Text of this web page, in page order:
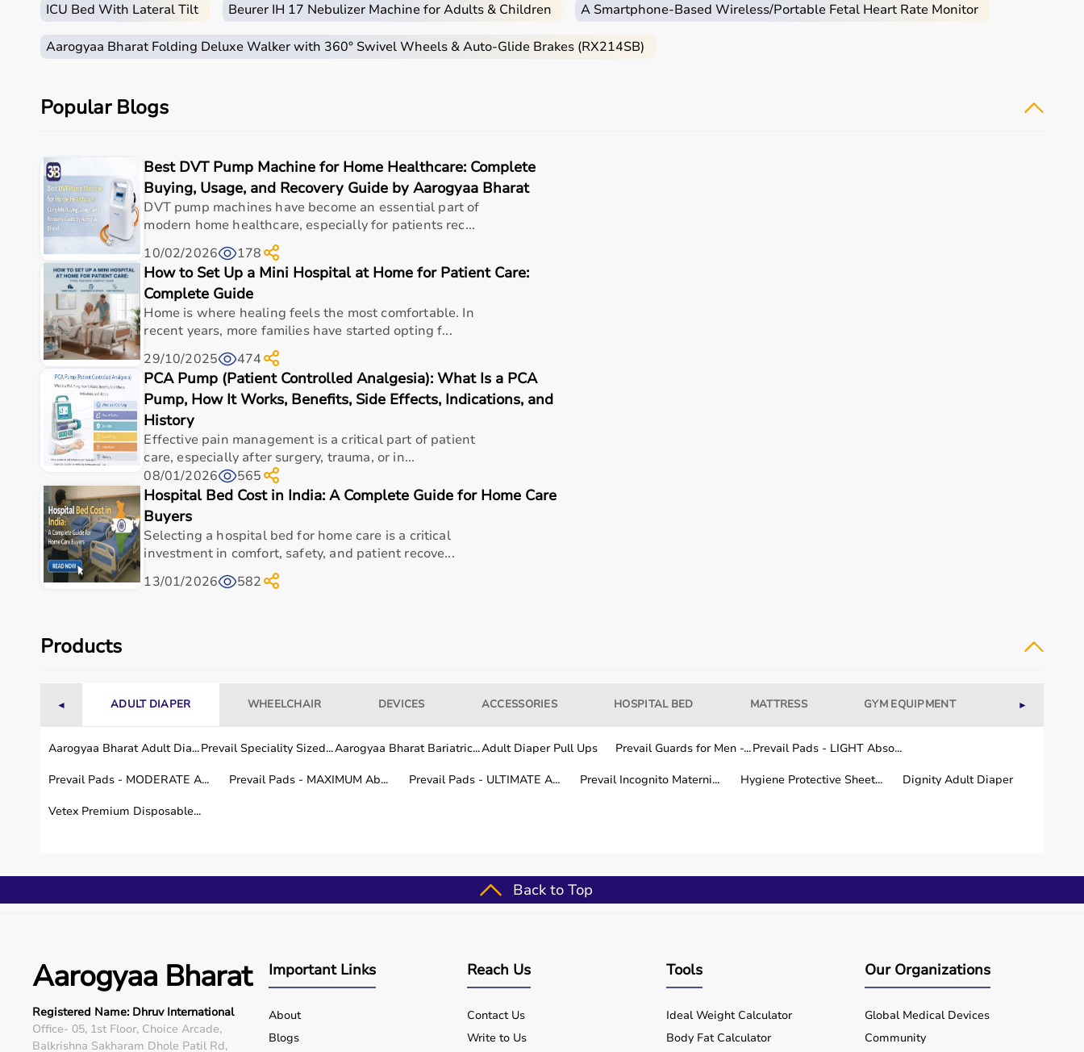
ICU Bed With Lateral Tilt Beurer IH 17 Nebulizer Machine for Adults & Children A Smartphone‑Based Wireless/Portable Fetal Heart Rate Monitor
Aarogyaa Bharat Folding Deluxe Walker with 360° Swivel Wheels & Auto-Glide Brakes (RX214SB)
Popular Blogs
Best DVT Pump Machine for Home Healthcare: Complete
Buying, Usage, and Recovery Guide by Aarogyaa Bharat
DVT pump machines have become an essential part of
modern home healthcare, especially for patients rec...
10/02/2026
178
How to Set Up a Mini Hospital at Home for Patient Care:
Complete Guide
Home is where healing feels the most comfortable. In
recent years, more families have started opting f...
29/10/2025
474
PCA Pump (Patient Controlled Analgesia): What Is a PCA
Pump, How It Works, Benefits, Side Effects, Indications, and
History
Effective pain management is a critical part of patient
care, especially after surgery, trauma, or in...
08/01/2026
565
Hospital Bed Cost in India: A Complete Guide for Home Care
Buyers
Selecting a hospital bed for home care is a critical
investment in comfort, safety, and patient recove...
13/01/2026
582
Products
◄ ADULT DIAPER WHEELCHAIR DEVICES ACCESSORIES HOSPITAL BED MATTRESS GYM EQUIPMENT WELLNESS
►
Aarogyaa Bharat Adult Dia...Prevail Speciality Sized...Aarogyaa Bharat Bariatric...Adult Diaper Pull Ups Prevail Guards for Men -...Prevail Pads - LIGHT Abso...
Prevail Pads - MODERATE A... Prevail Pads - MAXIMUM Ab... Prevail Pads - ULTIMATE A... Prevail Incognito Materni... Hygiene Protective Sheet... Dignity Adult Diaper
Vetex Premium Disposable...
Back to Top
Aarogyaa Bharat
Registered Name: Dhruv International
Office- 05, 1st Floor, Choice Arcade,
Balkrishna Sakharam Dhole Patil Rd,
Important Links
About
Blogs
Reach Us
Contact Us
Write to Us
Tools
Ideal Weight Calculator
Body Fat Calculator
Our Organizations
Global Medical Devices
Community